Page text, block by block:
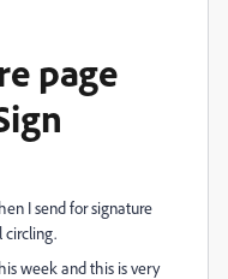
page
I send for signature
circling.
week and this is very